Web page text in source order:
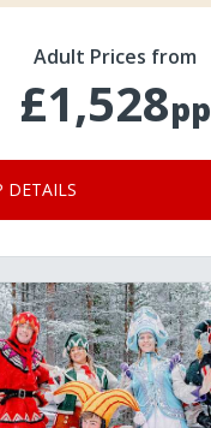
Adult Prices from
£1,528pp
DETAILS